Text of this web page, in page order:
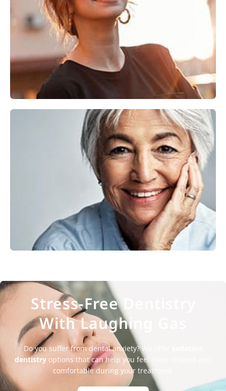
Invisalign®
Restorative Dentistry
Explore
Stress-Free Dentistry
With Laughing Gas
Do you suffer from dental anxiety? We offer
dentistry options that can help you feel more relaxed and
comfortable during your treatment.